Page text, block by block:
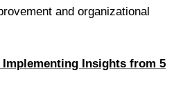
and organizational
Insights from 5